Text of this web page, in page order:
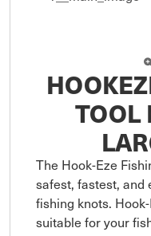
TOOL
The Hook-Eze
safest, fastest, and
fishing knots.
suitable for your